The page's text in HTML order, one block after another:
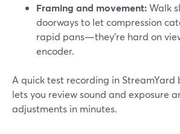
Framing and movement:Walk
doorways to let compression
rapid pans—they’re hard on
encoder.
A quick test recording in StreamYard
lets you review sound and exposure
adjustments in minutes.